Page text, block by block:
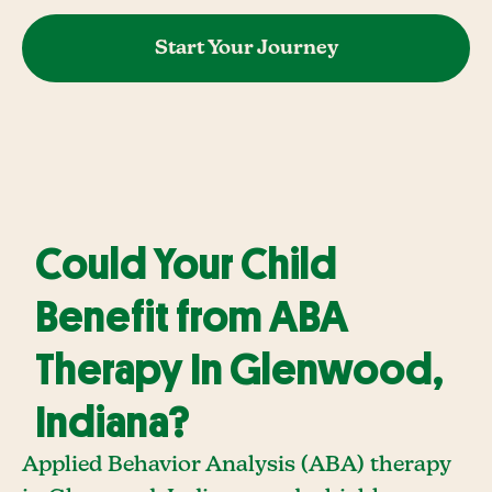
Start Your Journey
Could Your Child
Benefit from ABA
Therapy In Glenwood,
Indiana?
Applied Behavior Analysis (ABA) therapy